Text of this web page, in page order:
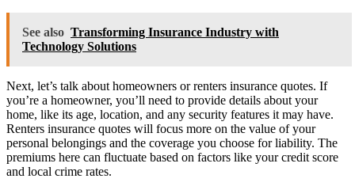
See also Transforming Insurance Industry with
Technology Solutions
Next, let’s talk about homeowners or renters insurance quotes. If
you’re a homeowner, you’ll need to provide details about your
home, like its age, location, and any security features it may have.
Renters insurance quotes will focus more on the value of your
personal belongings and the coverage you choose for liability. The
premiums here can fluctuate based on factors like your credit score
and local crime rates.